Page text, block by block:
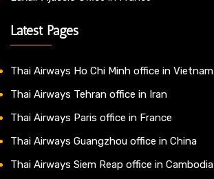
Latest Pages
Thai Airways Ho Chi Minh office in Vietnam
Thai Airways Tehran office in Iran
Thai Airways Paris office in France
Thai Airways Guangzhou office in China
Thai Airways Siem Reap office in Cambodia